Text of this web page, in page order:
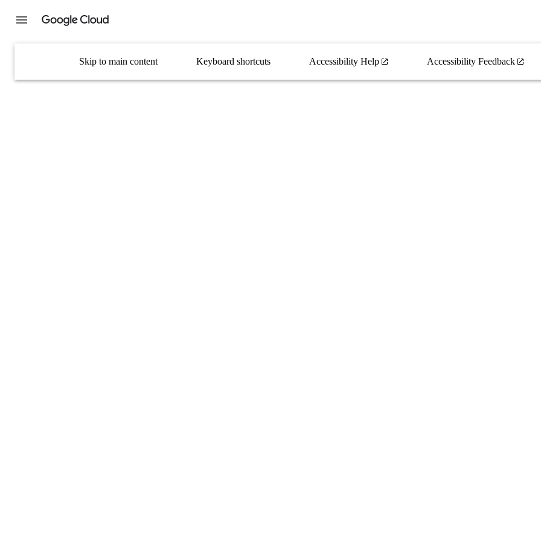
Skip to main content Keyboard shortcuts Accessibility Help Accessibility Feedback